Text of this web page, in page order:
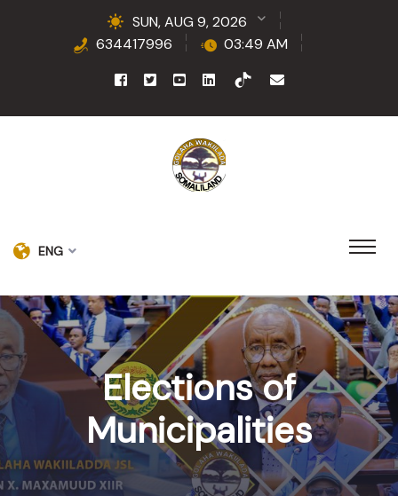
SUN, AUG 9, 2026
634417996
03:49 AM
ENG
Elections of
Municipalities